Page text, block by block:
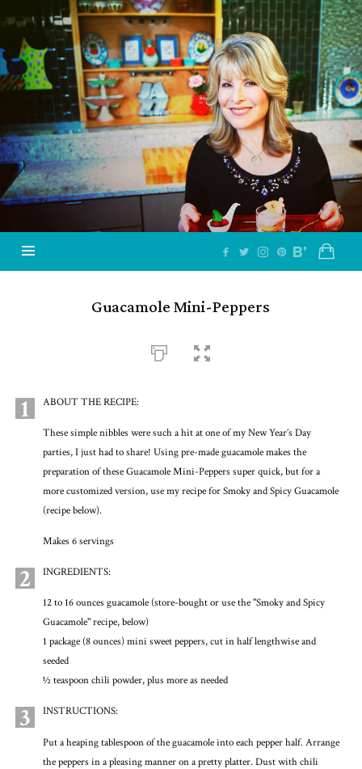
Jazzy
Vegetarian
–
Vegan
and
Delicious!
Guacamole Mini-Peppers
1 ABOUT THE RECIPE:
These simple nibbles were such a hit at one of my New Year’s Day
parties, I just had to share! Using pre-made guacamole makes the
preparation of these Guacamole Mini-Peppers super quick, but for a
more customized version, use my recipe for Smoky and Spicy Guacamole
(recipe below).
Makes 6 servings
2 INGREDIENTS:
12 to 16 ounces guacamole (store-bought or use the "Smoky and Spicy
Guacamole" recipe, below)
1 package (8 ounces) mini sweet peppers, cut in half lengthwise and
seeded
½ teaspoon chili powder, plus more as needed
3 INSTRUCTIONS:
Put a heaping tablespoon of the guacamole into each pepper half. Arrange
the peppers in a pleasing manner on a pretty platter. Dust with chili